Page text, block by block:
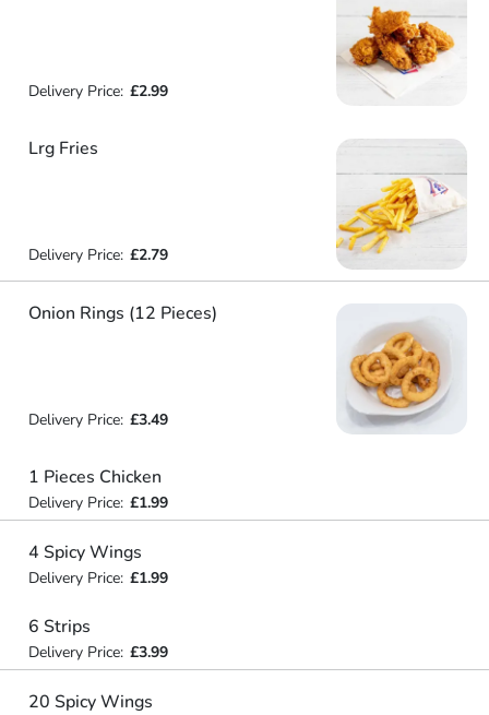
Delivery Price: £2.99
Lrg Fries
Delivery Price: £2.79
Onion Rings (12 Pieces)
Delivery Price: £3.49
1 Pieces Chicken
Delivery Price: £1.99
4 Spicy Wings
Delivery Price: £1.99
6 Strips
Delivery Price: £3.99
20 Spicy Wings